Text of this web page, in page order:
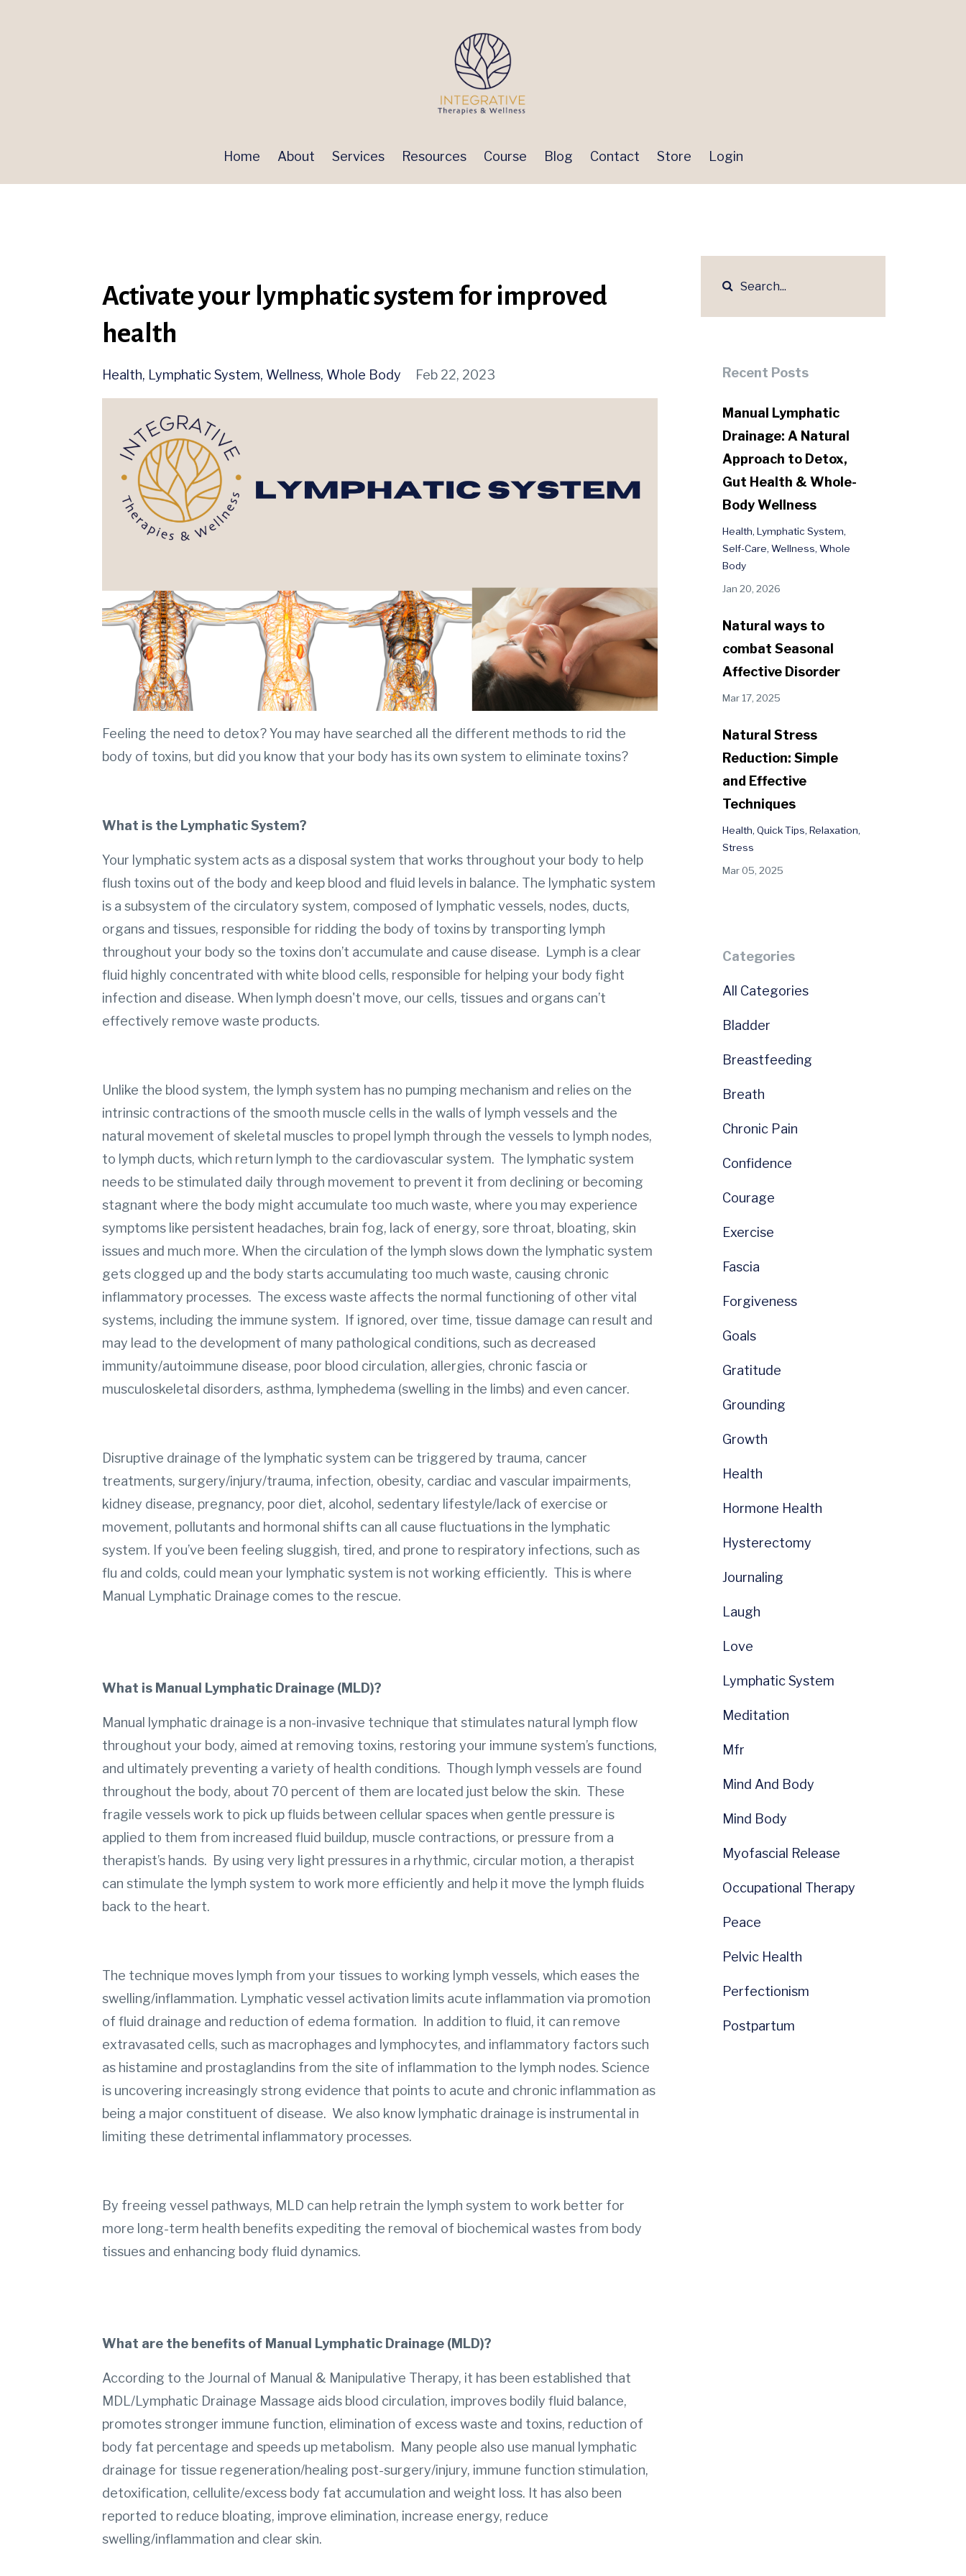
Home About Services Resources Course Blog Contact Store Login
Activate your lymphatic system for improved
health
Health Lymphatic System Wellness Whole Body Feb 22, 2023
Feeling the need to detox? You may have searched all the different methods to rid the
body of toxins, but did you know that your body has its own system to eliminate toxins?
What is the Lymphatic System?
Your lymphatic system acts as a disposal system that works throughout your body to help
flush toxins out of the body and keep blood and fluid levels in balance. The lymphatic system
is a subsystem of the circulatory system, composed of lymphatic vessels, nodes, ducts,
organs and tissues, responsible for ridding the body of toxins by transporting lymph
throughout your body so the toxins don’t accumulate and cause disease. Lymph is a clear
fluid highly concentrated with white blood cells, responsible for helping your body fight
infection and disease. When lymph doesn't move, our cells, tissues and organs can’t
effectively remove waste products.
Unlike the blood system, the lymph system has no pumping mechanism and relies on the
intrinsic contractions of the smooth muscle cells in the walls of lymph vessels and the
natural movement of skeletal muscles to propel lymph through the vessels to lymph nodes,
to lymph ducts, which return lymph to the cardiovascular system. The lymphatic system
needs to be stimulated daily through movement to prevent it from declining or becoming
stagnant where the body might accumulate too much waste, where you may experience
symptoms like persistent headaches, brain fog, lack of energy, sore throat, bloating, skin
issues and much more. When the circulation of the lymph slows down the lymphatic system
gets clogged up and the body starts accumulating too much waste, causing chronic
inflammatory processes. The excess waste affects the normal functioning of other vital
systems, including the immune system. If ignored, over time, tissue damage can result and
may lead to the development of many pathological conditions, such as decreased
immunity/autoimmune disease, poor blood circulation, allergies, chronic fascia or
musculoskeletal disorders, asthma, lymphedema (swelling in the limbs) and even cancer.
Disruptive drainage of the lymphatic system can be triggered by trauma, cancer
treatments, surgery/injury/trauma, infection, obesity, cardiac and vascular impairments,
kidney disease, pregnancy, poor diet, alcohol, sedentary lifestyle/lack of exercise or
movement, pollutants and hormonal shifts can all cause fluctuations in the lymphatic
system. If you’ve been feeling sluggish, tired, and prone to respiratory infections, such as
flu and colds, could mean your lymphatic system is not working efficiently. This is where
Manual Lymphatic Drainage comes to the rescue.
What is Manual Lymphatic Drainage (MLD)?
Manual lymphatic drainage is a non-invasive technique that stimulates natural lymph flow
throughout your body, aimed at removing toxins, restoring your immune system’s functions,
and ultimately preventing a variety of health conditions. Though lymph vessels are found
throughout the body, about 70 percent of them are located just below the skin. These
fragile vessels work to pick up fluids between cellular spaces when gentle pressure is
applied to them from increased fluid buildup, muscle contractions, or pressure from a
therapist’s hands. By using very light pressures in a rhythmic, circular motion, a therapist
can stimulate the lymph system to work more efficiently and help it move the lymph fluids
back to the heart.
The technique moves lymph from your tissues to working lymph vessels, which eases the
swelling/inflammation. Lymphatic vessel activation limits acute inflammation via promotion
of fluid drainage and reduction of edema formation. In addition to fluid, it can remove
extravasated cells, such as macrophages and lymphocytes, and inflammatory factors such
as histamine and prostaglandins from the site of inflammation to the lymph nodes. Science
is uncovering increasingly strong evidence that points to acute and chronic inflammation as
being a major constituent of disease. We also know lymphatic drainage is instrumental in
limiting these detrimental inflammatory processes.
By freeing vessel pathways, MLD can help retrain the lymph system to work better for
more long-term health benefits expediting the removal of biochemical wastes from body
tissues and enhancing body fluid dynamics.
What are the benefits of Manual Lymphatic Drainage (MLD)?
According to the Journal of Manual & Manipulative Therapy, it has been established that
MDL/Lymphatic Drainage Massage aids blood circulation, improves bodily fluid balance,
promotes stronger immune function, elimination of excess waste and toxins, reduction of
body fat percentage and speeds up metabolism. Many people also use manual lymphatic
drainage for tissue regeneration/healing post-surgery/injury, immune function stimulation,
detoxification, cellulite/excess body fat accumulation and weight loss. It has also been
reported to reduce bloating, improve elimination, increase energy, reduce
swelling/inflammation and clear skin.
Recent Posts
Manual Lymphatic
Drainage: A Natural
Approach to Detox,
Gut Health & Whole-
Body Wellness
Health Lymphatic System
Self-Care Wellness Whole
Body
Jan 20, 2026
Natural ways to
combat Seasonal
Affective Disorder
Mar 17, 2025
Natural Stress
Reduction: Simple
and Effective
Techniques
Health Quick Tips Relaxation
Stress
Mar 05, 2025
Categories
All Categories
Bladder
Breastfeeding
Breath
Chronic Pain
Confidence
Courage
Exercise
Fascia
Forgiveness
Goals
Gratitude
Grounding
Growth
Health
Hormone Health
Hysterectomy
Journaling
Laugh
Love
Lymphatic System
Meditation
Mfr
Mind And Body
Mind Body
Myofascial Release
Occupational Therapy
Peace
Pelvic Health
Perfectionism
Postpartum